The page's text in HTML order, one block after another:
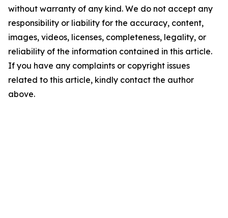
without warranty of any kind. We do not accept any
responsibility or liability for the accuracy, content,
images, videos, licenses, completeness, legality, or
reliability of the information contained in this article.
If you have any complaints or copyright issues
related to this article, kindly contact the author
above.